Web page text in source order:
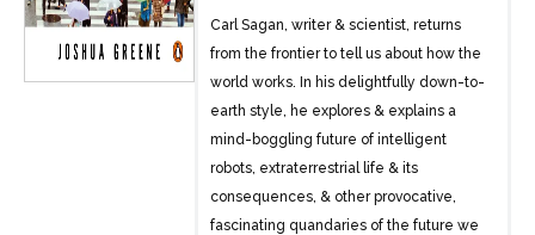
Carl Sagan, writer & scientist, returns
from the frontier to tell us about how the
world works. In his delightfully down-to-
earth style, he explores & explains a
mind-boggling future of intelligent
robots, extraterrestrial life & its
consequences, & other provocative,
fascinating quandaries of the future we